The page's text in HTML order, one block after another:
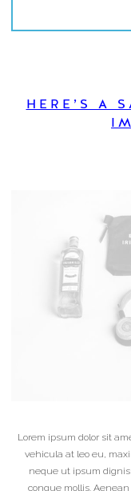
HERE’S A
Lorem ipsum dolor sit
vehicula at leo eu,
neque ut ipsum
congue mollis.